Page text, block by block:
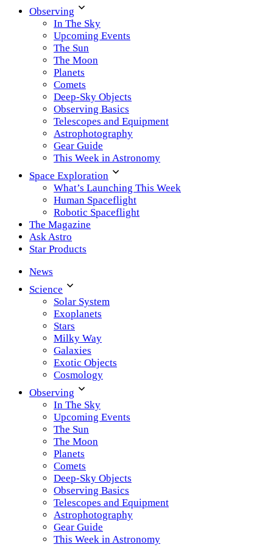
Observing
In The Sky
Upcoming Events
The Sun
The Moon
Planets
Comets
Deep-Sky Objects
Observing Basics
Telescopes and Equipment
Astrophotography
Gear Guide
This Week in Astronomy
Space Exploration
What’s Launching This Week
Human Spaceflight
Robotic Spaceflight
The Magazine
Ask Astro
Star Products
News
Science
Solar System
Exoplanets
Stars
Milky Way
Galaxies
Exotic Objects
Cosmology
Observing
In The Sky
Upcoming Events
The Sun
The Moon
Planets
Comets
Deep-Sky Objects
Observing Basics
Telescopes and Equipment
Astrophotography
Gear Guide
This Week in Astronomy